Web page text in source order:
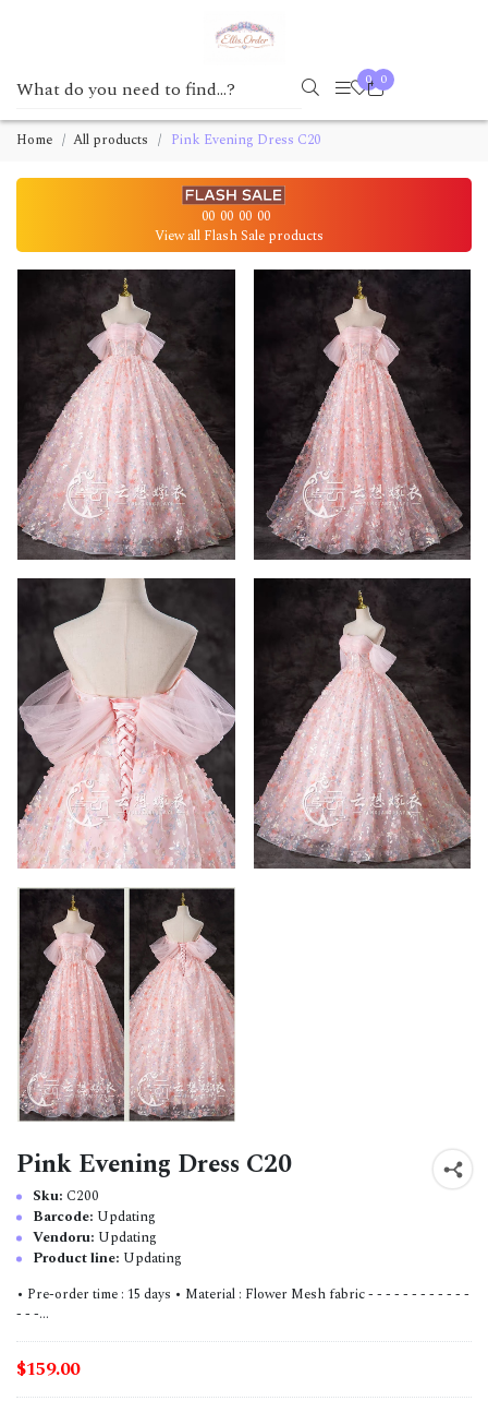
0 0
Home All products Pink Evening Dress C20
00 00 00 00
View all Flash Sale products
Pink Evening Dress C20
Sku: C200
Barcode: Updating
Vendoru: Updating
Product line: Updating
• Pre-order time : 15 days • Material : Flower Mesh fabric - - - - - - - - - - - -
- - -...
$159.00